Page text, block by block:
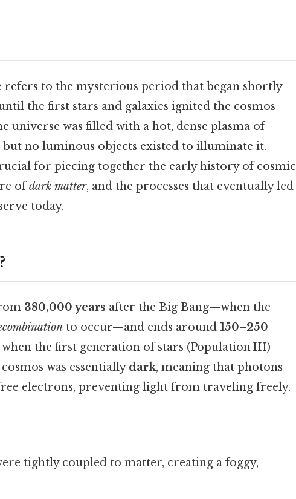
refers to the mysterious period that began shortly
the first stars and galaxies ignited the cosmos
universe was filled with a hot, dense plasma of
but no luminous objects existed to illuminate it.
for piecing together the early history of cosmic
ofdark matter, and the processes that eventually led
today.
380,000 years after the Big Bang—when the
to occur—and ends around 150–250
the first generation of stars (Population III)
was essentially dark, meaning that photons
electrons, preventing light from traveling freely.
tightly coupled to matter, creating a foggy,